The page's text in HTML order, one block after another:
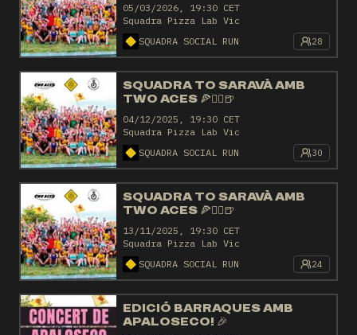
05/03/2026, 19:30 CET
Squadra Pizza Lab Vic
SQUADRA SOCIAL RUN
28
SQUADRA TO SARAVÀ AMB
TWO ACES 🍕🏃‍♂️🍺
04/12/2025, 19:30 CET
Squadra Pizza Lab Vic
SQUADRA SOCIAL RUN
30
SQUADRA TO SARAVÀ AMB
TWO ACES 🍕🏃‍♂️🍺
13/11/2025, 19:30 CET
Squadra Pizza Lab Vic
SQUADRA SOCIAL RUN
24
EDICIÓ BARRAQUES AMB
APALOSECO! 🎉